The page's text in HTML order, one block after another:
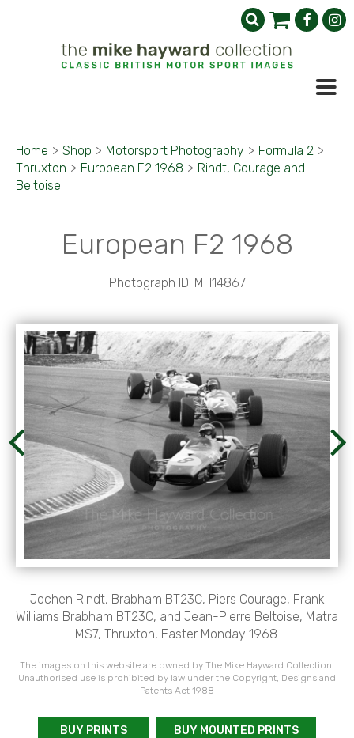
Home > Shop > Motorsport Photography > Formula 2 >
Thruxton > European F2 1968 > Rindt, Courage and
Beltoise
European F2 1968
Photograph ID: MH14867
Jochen Rindt, Brabham BT23C, Piers Courage, Frank
Williams Brabham BT23C, and Jean-Pierre Beltoise, Matra
MS7, Thruxton, Easter Monday 1968.
The images on this website are owned by The Mike Hayward Collection.
Unauthorised use is prohibited by law under the Copyright, Designs and
Patents Act 1988
BUY PRINTS BUY MOUNTED PRINTS